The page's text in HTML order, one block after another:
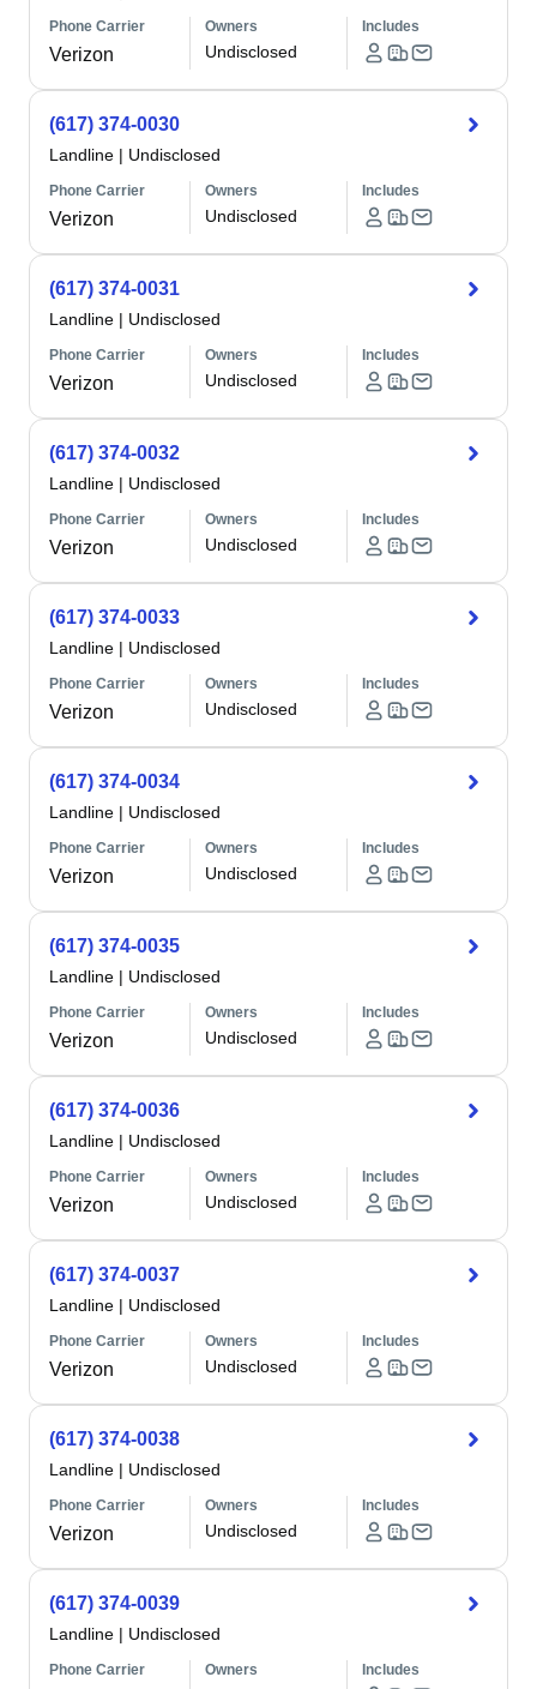
Phone Carrier
Verizon
Owners
Undisclosed
Includes
(617) 374-0030
Landline | Undisclosed
Phone Carrier
Verizon
Owners
Undisclosed
Includes
(617) 374-0031
Landline | Undisclosed
Phone Carrier
Verizon
Owners
Undisclosed
Includes
(617) 374-0032
Landline | Undisclosed
Phone Carrier
Verizon
Owners
Undisclosed
Includes
(617) 374-0033
Landline | Undisclosed
Phone Carrier
Verizon
Owners
Undisclosed
Includes
(617) 374-0034
Landline | Undisclosed
Phone Carrier
Verizon
Owners
Undisclosed
Includes
(617) 374-0035
Landline | Undisclosed
Phone Carrier
Verizon
Owners
Undisclosed
Includes
(617) 374-0036
Landline | Undisclosed
Phone Carrier
Verizon
Owners
Undisclosed
Includes
(617) 374-0037
Landline | Undisclosed
Phone Carrier
Verizon
Owners
Undisclosed
Includes
(617) 374-0038
Landline | Undisclosed
Phone Carrier
Verizon
Owners
Undisclosed
Includes
(617) 374-0039
Landline | Undisclosed
Phone Carrier Owners Includes